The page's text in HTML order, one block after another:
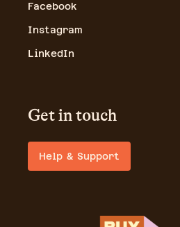
Facebook
Instagram
LinkedIn
Get in touch
Help & Support